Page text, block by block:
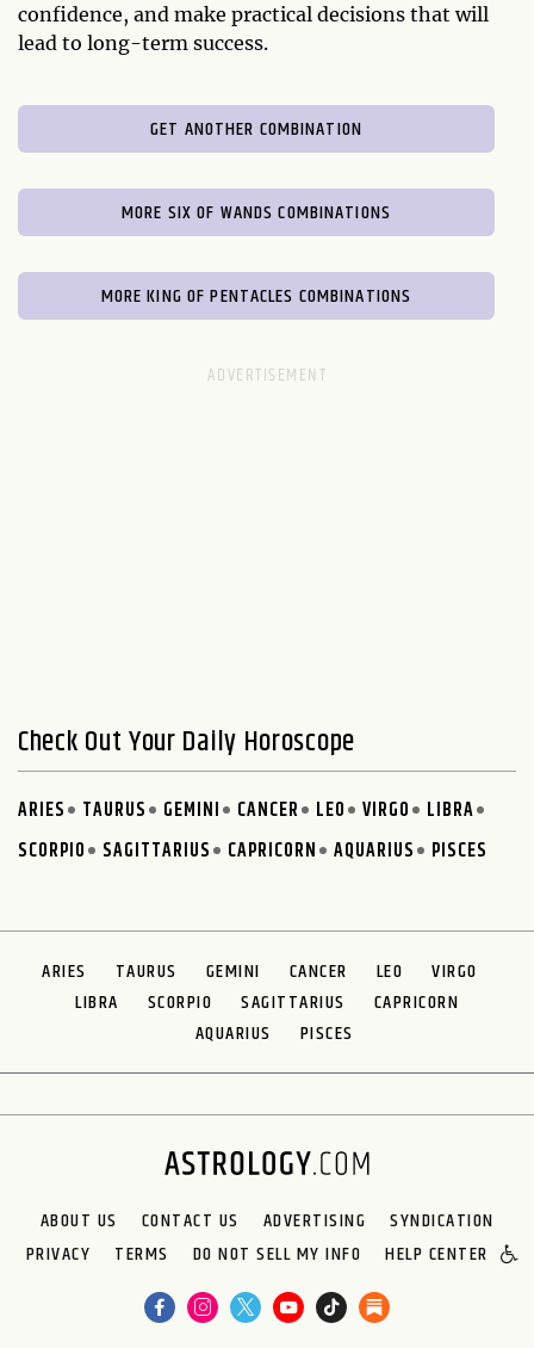
confidence, and make practical decisions that will
lead to long-term success.
GET ANOTHER COMBINATION
MORE SIX OF WANDS COMBINATIONS
MORE KING OF PENTACLES COMBINATIONS
Check Out Your Daily Horoscope
ARIES TAURUS GEMINI CANCER LEO VIRGO
LIBRA
SCORPIO
SAGITTARIUS CAPRICORN AQUARIUS PISCES
ARIES TAURUS GEMINI CANCER LEO
VIRGO
LIBRA
SCORPIO SAGITTARIUS
CAPRICORN
AQUARIUS
PISCES
ABOUT US CONTACT US ADVERTISING
SYNDICATION
PRIVACY
TERMS DO NOT SELL MY INFO HELP CENTER